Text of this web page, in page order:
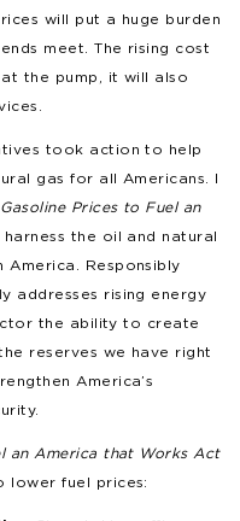
will put a huge burden
meet. The rising cost
the pump, it will also
took action to help
gas for all Americans. I
Prices to Fuel an
the oil and natural
America. Responsibly
addresses rising energy
the ability to create
reserves we have right
America’s
an America that Works Act
lower fuel prices: